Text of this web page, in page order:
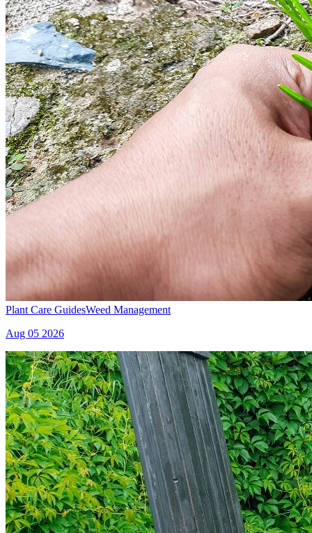
Plant Care GuidesWeed Management
Aug 05 2026